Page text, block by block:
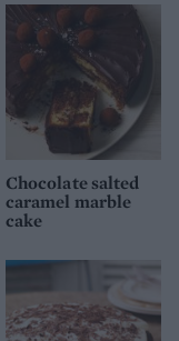
Chocolate salted
caramel marble
cake